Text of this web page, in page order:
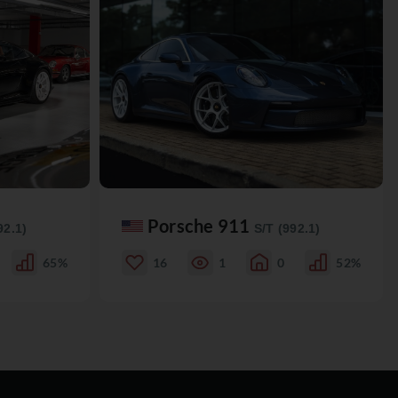
65%
Porsche 911 S/T (992.1)
16 1 0 52%